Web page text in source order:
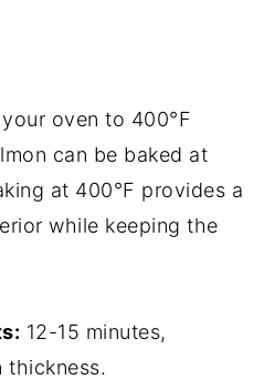
oven to 400°F
can be baked at
at 400°F provides a
while keeping the
12-15 minutes,
thickness.